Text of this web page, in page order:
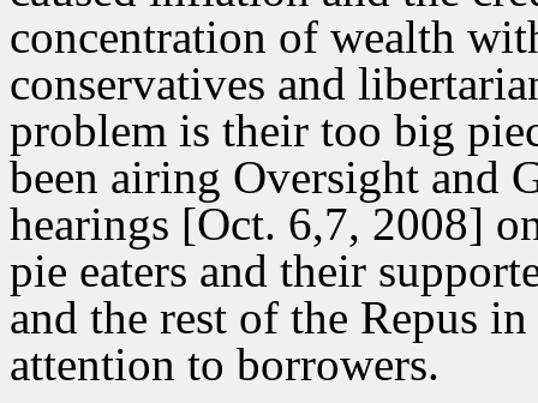
concentration of wealth
conservatives and
problem is their too big
been airing Oversight and
hearings [Oct. 6,7, 2008]
pie eaters and their
and the rest of the Repus
attention to borrowers.